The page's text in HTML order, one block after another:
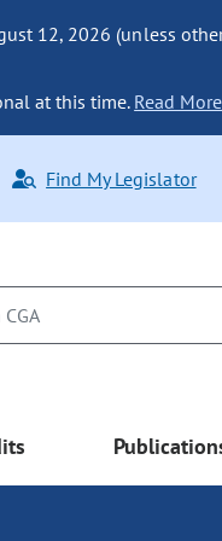
12, 2026 (unless
at this time. Read More
Find My Legislator